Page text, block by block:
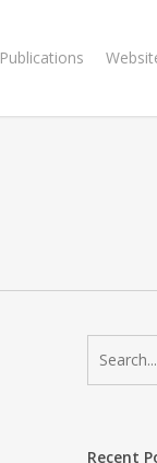
Publications
Recent